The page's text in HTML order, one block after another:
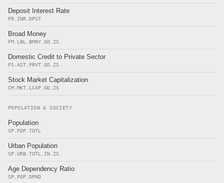
Deposit Interest Rate
FR.INR.DPST
Broad Money
FM.LBL.BMNY.GD.ZS
Domestic Credit to Private Sector
FS.AST.PRVT.GD.ZS
Stock Market Capitalization
CM.MKT.LCAP.GD.ZS
POPULATION & SOCIETY
Population
SP.POP.TOTL
Urban Population
SP.URB.TOTL.IN.ZS
Age Dependency Ratio
SP.POP.DPND